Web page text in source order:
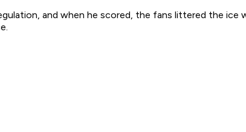
and when he scored, the fans littered the